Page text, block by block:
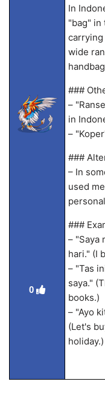
0
In
"bag" in
carrying
wide
###
–
in
–
###
– In
used
###
– "Saya
hari." (I
– "Tas
saya."
books.)
– "Ayo
(Let's
holiday.)